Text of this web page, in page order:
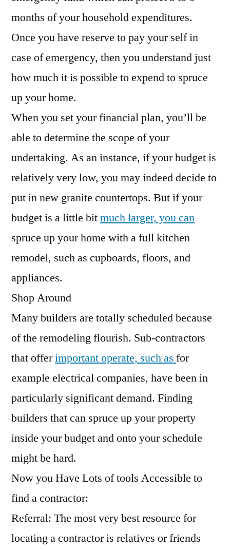
months of your household expenditures.
Once you have reserve to pay your self in
case of emergency, then you understand just
how much it is possible to expend to spruce
up your home.
When you set your financial plan, you’ll be
able to determine the scope of your
undertaking. As an instance, if your budget is
relatively very low, you may indeed decide to
put in new granite countertops. But if your
budget is a little bitmuch larger, you can
spruce up your home with a full kitchen
remodel, such as cupboards, floors, and
appliances.
Shop Around
Many builders are totally scheduled because
of the remodeling flourish. Sub-contractors
that offerimportant operate, such as for
example electrical companies, have been in
particularly significant demand. Finding
builders that can spruce up your property
inside your budget and onto your schedule
might be hard.
Now you Have Lots of tools Accessible to
find a contractor:
Referral: The most very best resource for
locating a contractor is relatives or friends